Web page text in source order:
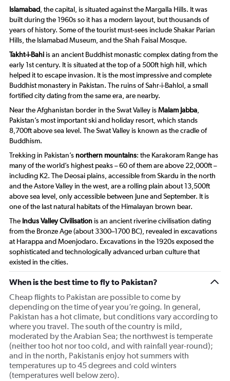
Islamabad, the capital, is situated against the Margalla Hills. It was
built during the 1960s so it has a modern layout, but thousands of
years of history. Some of the tourist must-sees include Shakar Parian
Hills, the Islamabad Museum, and the Shah Faisal Mosque.
Takht-i-Bahi is an ancient Buddhist monastic complex dating from the
early 1st century. It is situated at the top of a 500ft high hill, which
helped it to escape invasion. It is the most impressive and complete
Buddhist monastery in Pakistan. The ruins of Sahr-i-Bahlol, a small
fortified city dating from the same era, are nearby.
Near the Afghanistan border in the Swat Valley isMalam Jabba,
Pakistan’s most important ski and holiday resort, which stands
8,700ft above sea level. The Swat Valley is known as the cradle of
Buddhism.
Trekking in Pakistan’s northern mountains: the Karakoram Range has
many of the world’s highest peaks – 60 of them are above 22,000ft –
including K2. The Deosai plains, accessible from Skardu in the north
and the Astore Valley in the west, are a rolling plain about 13,500ft
above sea level, only accessible between June and September. It is
one of the last natural habitats of the Himalayan brown bear.
The Indus Valley Civilisation is an ancient riverine civilisation dating
from the Bronze Age (about 3300–1700 BC), revealed in excavations
at Harappa and Moenjodaro. Excavations in the 1920s exposed the
sophisticated and technologically advanced urban culture that
existed in the cities.
When is the best time to fly to Pakistan?
Cheap flights to Pakistan are possible to come by
depending on the time of year you’re going. In general,
Pakistan has a hot climate, but conditions vary according to
where you travel. The south of the country is mild,
moderated by the Arabian Sea; the northwest is temperate
(neither too hot nor too cold, and with rainfall year-round);
and in the north, Pakistanis enjoy hot summers with
temperatures up to 45 degrees and cold winters
(temperatures well below zero).